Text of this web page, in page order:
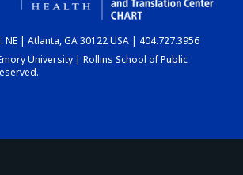
DASHBOARD
NE | Atlanta, GA 30122 USA | 404.727.3956
University | Rollins School of Public